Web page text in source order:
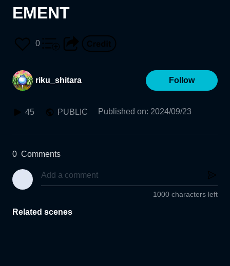
EMENT
0
riku_shitara Follow
45 PUBLIC Published on: 2024/09/23
0 Comments
1000 characters left
Related scenes